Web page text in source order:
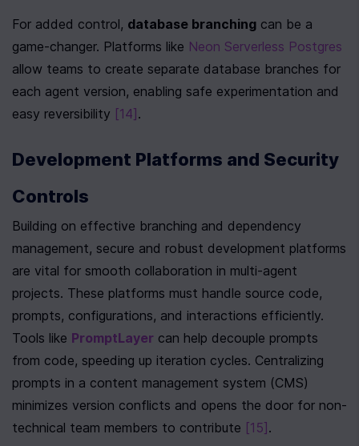
For added control, database branching can be a
game-changer. Platforms like Neon Serverless Postgres
allow teams to create separate database branches for
each agent version, enabling safe experimentation and
easy reversibility [14] .
Development Platforms and Security
Controls
Building on effective branching and dependency
management, secure and robust development platforms
are vital for smooth collaboration in multi-agent
projects. These platforms must handle source code,
prompts, configurations, and interactions efficiently.
Tools like PromptLayer can help decouple prompts
from code, speeding up iteration cycles. Centralizing
prompts in a content management system (CMS)
minimizes version conflicts and opens the door for non-
technical team members to contribute [15] .